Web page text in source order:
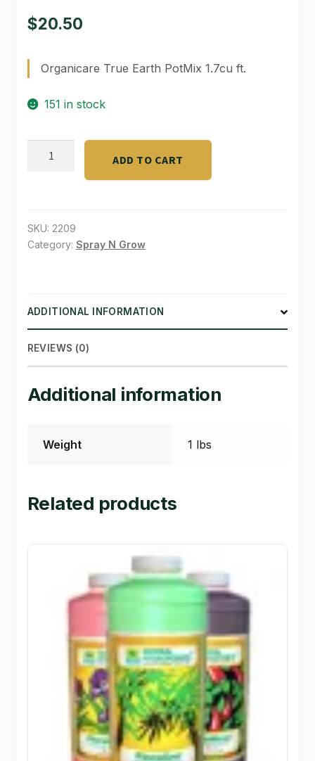
PRIVACY POLICY
SHIPPING & RETURNS
SHOP
TERMS & CONDITIONS
WHAT’S ON SALE
$20.50
Organicare True Earth PotMix 1.7cu ft.
151 in stock
Organicare
quantity
ADD TO CART
SKU: 2209
Category: Spray N Grow
ADDITIONAL INFORMATION
REVIEWS (0)
Additional information
Weight 1 lbs
Related products